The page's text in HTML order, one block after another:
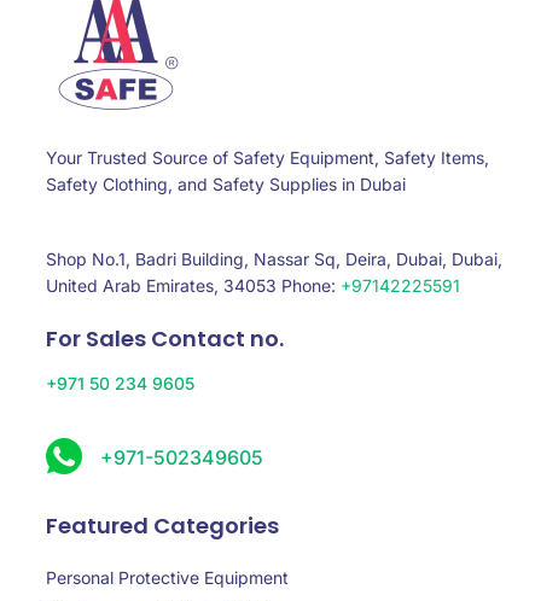
Your Trusted Source of Safety Equipment, Safety Items,
Safety Clothing, and Safety Supplies in Dubai
Shop No.1, Badri Building, Nassar Sq, Deira, Dubai, Dubai,
United Arab Emirates, 34053 Phone: +97142225591
For Sales Contact no.
+971 50 234 9605
+971-502349605
Featured Categories
Personal Protective Equipment